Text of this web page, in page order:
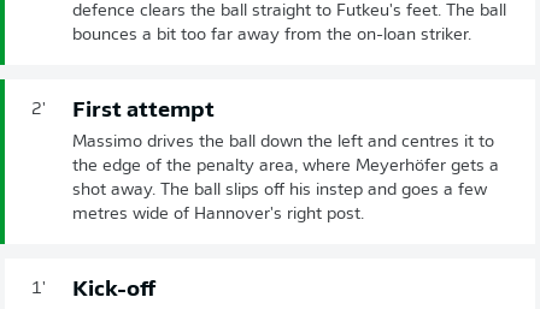
defence clears the ball straight to Futkeu's feet. The ball
bounces a bit too far away from the on-loan striker.
2' First attempt
Massimo drives the ball down the left and centres it to
the edge of the penalty area, where Meyerhöfer gets a
shot away. The ball slips off his instep and goes a few
metres wide of Hannover's right post.
1' Kick-off